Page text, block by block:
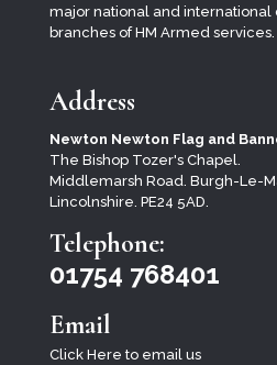
major national and international
branches of HM Armed services.
Address
Newton Newton Flag and
The Bishop Tozer's Chapel.
Middlemarsh Road. Burgh-Le-
Lincolnshire. PE24 5AD.
Telephone:
01754 768401
Email
Click Here to email us